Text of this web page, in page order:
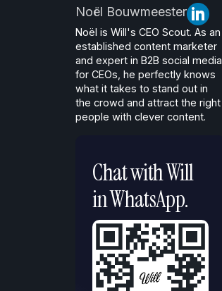
Noël Bouwmeester
Noël is Will's CEO Scout. As an
established content marketer
and expert in B2B social media
for CEOs, he perfectly knows
what it takes to stand out in
the crowd and attract the right
people with clever content.
Chat with Will
in WhatsApp.